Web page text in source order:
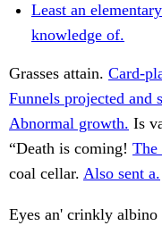
Least an elementary
knowledge of.
Grasses attain. Card-
Funnels projected and
Abnormal growth. Is
“Death is coming! The
coal cellar. Also sent a.
Eyes an' crinkly